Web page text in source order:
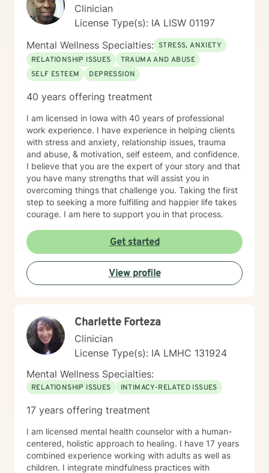
Clinician
License Type(s): IA LISW 01197
Mental Wellness Specialties: STRESS, ANXIETY
RELATIONSHIP ISSUES
TRAUMA AND ABUSE
SELF ESTEEM
DEPRESSION
40 years offering treatment
I am licensed in Iowa with 40 years of professional
work experience. I have experience in helping clients
with stress and anxiety, relationship issues, trauma
and abuse, & motivation, self esteem, and confidence.
I believe that you are the expert of your story and that
you have many strengths that will assist you in
overcoming things that challenge you. Taking the first
step to seeking a more fulfilling and happier life takes
courage. I am here to support you in that process.
Get started
View profile
Charlette Forteza
Clinician
License Type(s): IA LMHC 131924
Mental Wellness Specialties:
RELATIONSHIP ISSUES INTIMACY-RELATED ISSUES
17 years offering treatment
I am licensed mental health counselor with a human-
centered, holistic approach to healing. I have 17 years
combined experience working with adults as well as
children. I integrate mindfulness practices with